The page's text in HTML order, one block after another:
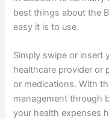
best things about the
easy it is to use.
Simply swipe or insert
healthcare provider or
or medications. With
management through
your health expenses